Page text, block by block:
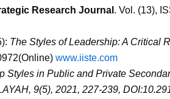
Research Journal . Vol. (13),
The Styles of Leadership: A Critical
www.iiste.com
Styles in Public and Private
9(5), 2021, 227-239,